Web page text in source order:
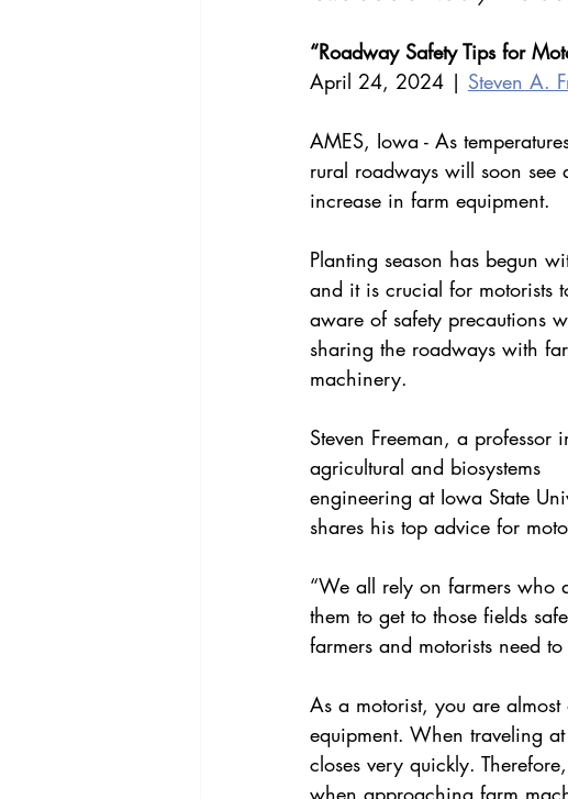
“Roadway Safety Tips for
April 24, 2024 | Steven A.
AMES, Iowa - As
rural roadways will soon see
increase in farm equipment.
Planting season has begun
and it is crucial for motorists
aware of safety precautions
sharing the roadways with
machinery.
Steven Freeman, a professor
agricultural and biosystems
engineering at Iowa State
shares his top advice for
“We all rely on farmers who
them to get to those fields
farmers and motorists need
As a motorist, you are
equipment. When traveling
closes very quickly.
when approaching farm